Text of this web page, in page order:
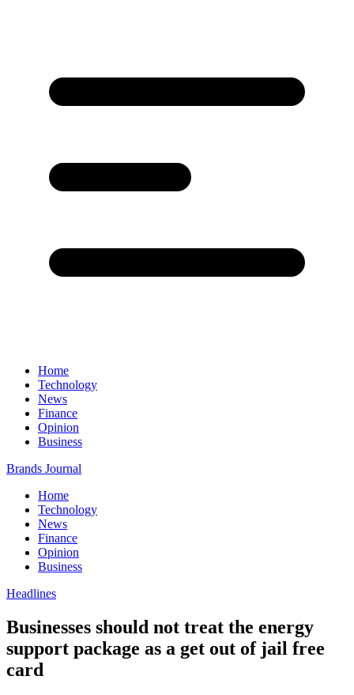
Home
Technology
News
Finance
Opinion
Business
Brands Journal
Home
Technology
News
Finance
Opinion
Business
Headlines
Businesses should not treat the energy
support package as a get out of jail free
card